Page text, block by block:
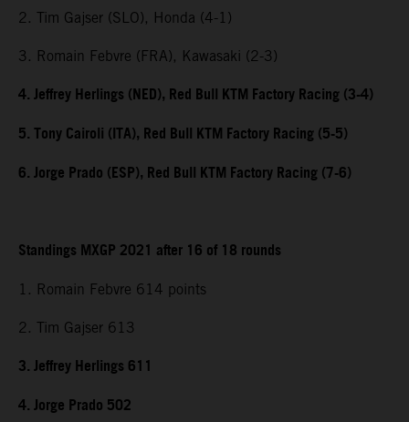
2. Tim Gajser (SLO), Honda (4-1)
3. Romain Febvre (FRA), Kawasaki (2-3)
4. Jeffrey Herlings (NED), Red Bull KTM Factory Racing (3-4)
5. Tony Cairoli (ITA), Red Bull KTM Factory Racing (5-5)
6. Jorge Prado (ESP), Red Bull KTM Factory Racing (7-6)
Standings MXGP 2021 after 16 of 18 rounds
1. Romain Febvre 614 points
2. Tim Gajser 613
3. Jeffrey Herlings 611
4. Jorge Prado 502